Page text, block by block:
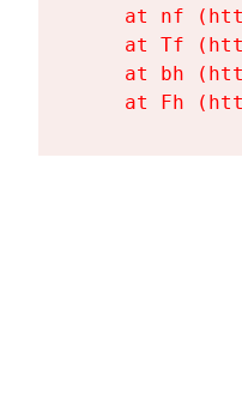
at nf
at Tf
at bh
at Fh